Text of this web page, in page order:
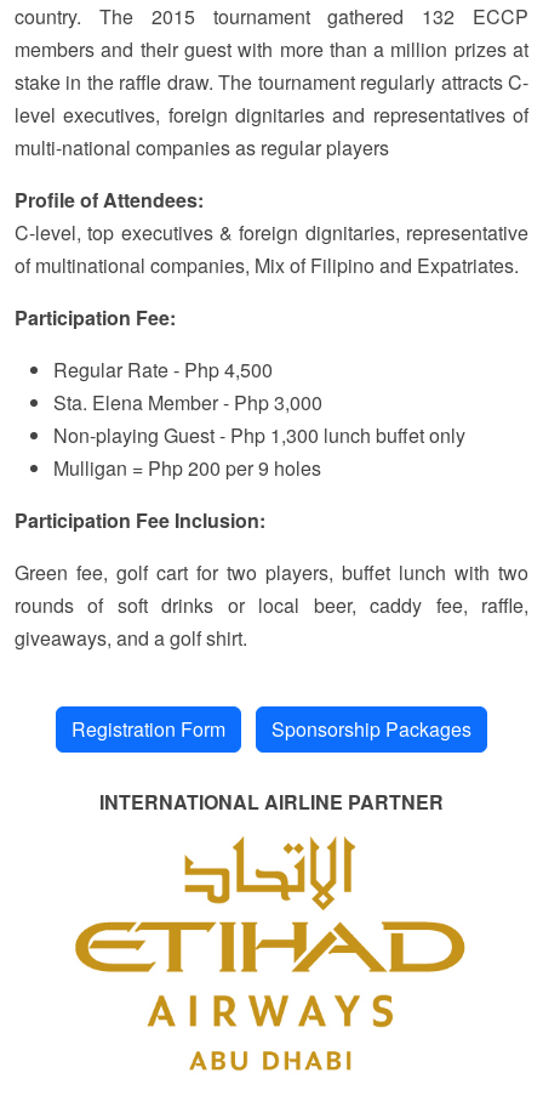
country.
The 2015 tournament gathered 132 ECCP
members and their guest with more than a million prizes at
stake in the raffle draw. The tournament regularly attracts C-
level executives, foreign dignitaries and representatives of
multi-national companies as regular players
Profile of Attendees:
C-level, top executives & foreign dignitaries, representative
of multinational companies, Mix of Filipino and Expatriates.
Participation Fee:
Regular Rate - Php 4,500
Sta. Elena Member - Php 3,000
Non-playing Guest - Php 1,300 lunch buffet only
Mulligan = Php 200 per 9 holes
Participation Fee Inclusion:
Green fee, golf cart for two players, buffet lunch with two
rounds of soft drinks or local beer, caddy fee, raffle,
giveaways, and a golf shirt.
Registration Form Sponsorship Packages
INTERNATIONAL AIRLINE PARTNER